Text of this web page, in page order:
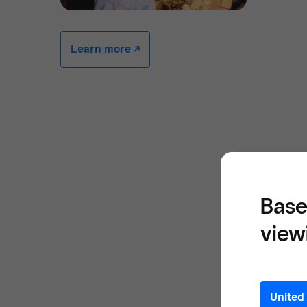
Learn more -/^
United